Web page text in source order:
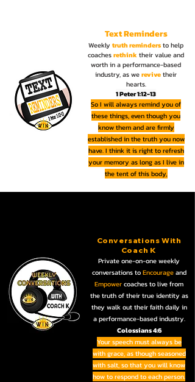
Text Reminders
Weekly truth remindersto help
coachesrethinktheir value and
worth in a performance-based
industry, as werevivetheir
hearts.
1 Peter 1:12-13
So I will always remind you of
these things, even though you
know them and are firmly
established in the truth you now
have. I think it is right to refresh
your memory as long as I live in
the tent of this body,
Conversations With
Coach K
Private one-on-one weekly
conversations toEncourageand
Empowercoaches to live from
the truth of their true identity as
they walk out their faith daily in
a performance-based industry.
Colossians 4:6
Your speech must always be
with grace, as though seasoned
with salt, so that you will know
how to respond to each person.